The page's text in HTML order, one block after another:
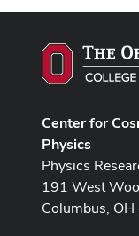
Center for
Physics
Physics
191 West
Columbus,